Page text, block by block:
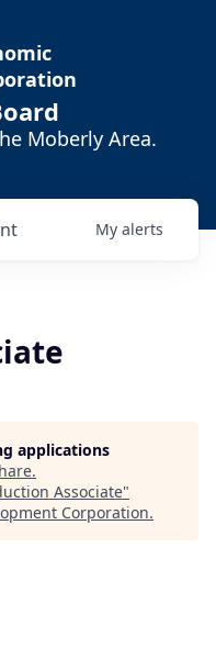
Moberly Area.
My alerts
applications
.
Associate"
Corporation.